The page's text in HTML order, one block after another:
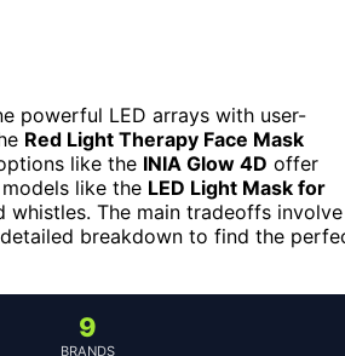
powerful LED arrays with user-
Red Light Therapy Face Mask
like the INIA Glow 4D offer
like the LED Light Mask for
The main tradeoffs involve
breakdown to find the
9
BRANDS